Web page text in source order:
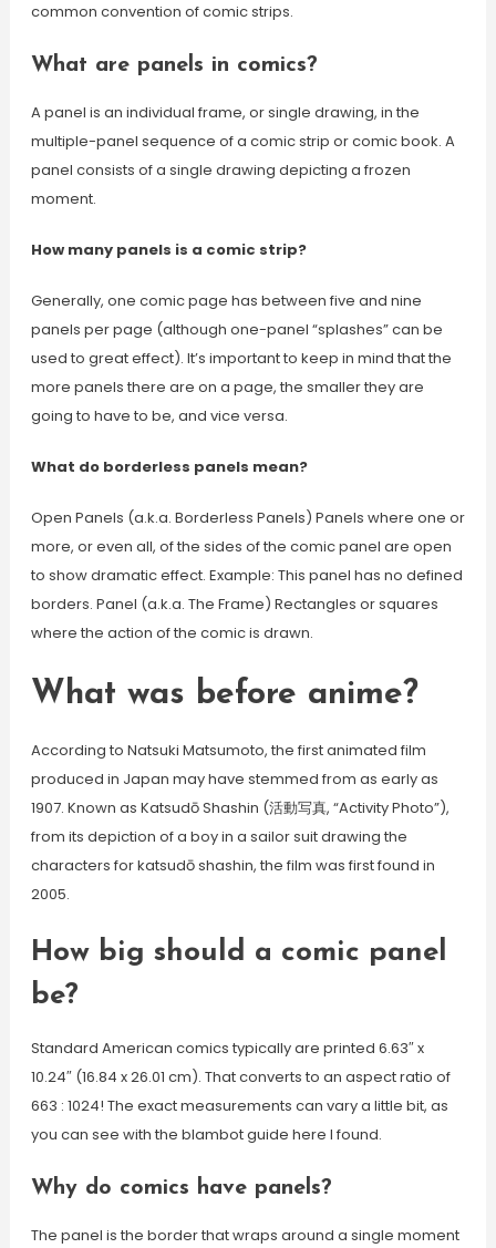
common convention of comic strips.
What are panels in comics?
A panel is an individual frame, or single drawing, in the
multiple-panel sequence of a comic strip or comic book. A
panel consists of a single drawing depicting a frozen
moment.
How many panels is a comic strip?
Generally, one comic page has between five and nine
panels per page (although one-panel “splashes” can be
used to great effect). It’s important to keep in mind that the
more panels there are on a page, the smaller they are
going to have to be, and vice versa.
What do borderless panels mean?
Open Panels (a.k.a. Borderless Panels) Panels where one or
more, or even all, of the sides of the comic panel are open
to show dramatic effect. Example: This panel has no defined
borders. Panel (a.k.a. The Frame) Rectangles or squares
where the action of the comic is drawn.
What was before anime?
According to Natsuki Matsumoto, the first animated film
produced in Japan may have stemmed from as early as
1907. Known as Katsudō Shashin (活動写真, “Activity Photo”),
from its depiction of a boy in a sailor suit drawing the
characters for katsudō shashin, the film was first found in
2005.
How big should a comic panel
be?
Standard American comics typically are printed 6.63″ x
10.24″ (16.84 x 26.01 cm). That converts to an aspect ratio of
663 : 1024! The exact measurements can vary a little bit, as
you can see with the blambot guide here I found.
Why do comics have panels?
The panel is the border that wraps around a single moment